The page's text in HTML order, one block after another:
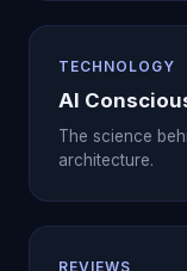
TECHNOLOGY
AI
The science
architecture.
REVIEWS